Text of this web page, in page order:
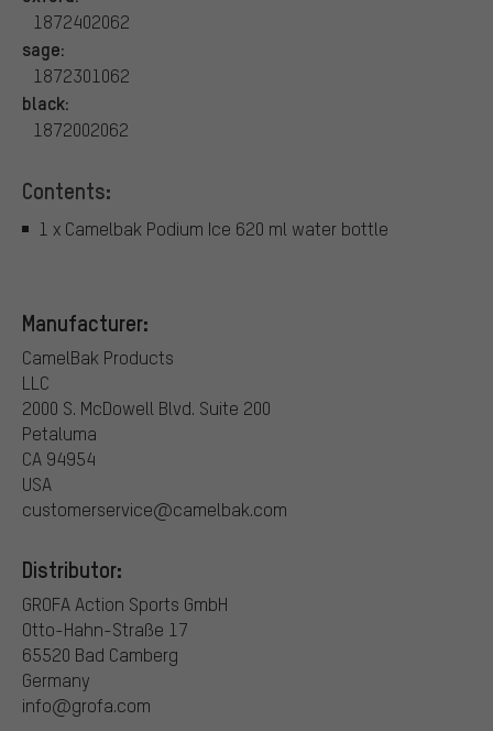
1872402062
sage:
1872301062
black:
1872002062
Contents:
1 x Camelbak Podium Ice 620 ml water bottle
Manufacturer:
CamelBak Products
LLC
2000 S. McDowell Blvd. Suite 200
Petaluma
CA 94954
USA
customerservice@camelbak.com
Distributor:
GROFA Action Sports GmbH
Otto-Hahn-Straße 17
65520 Bad Camberg
Germany
info@grofa.com